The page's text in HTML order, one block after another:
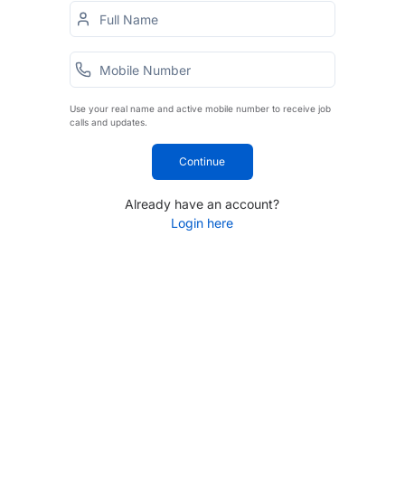
Use your real name and active mobile number to receive job
calls and updates.
Continue
Already have an account?
Login here